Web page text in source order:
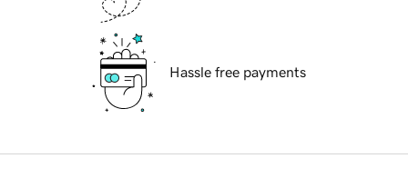
Hassle free payments